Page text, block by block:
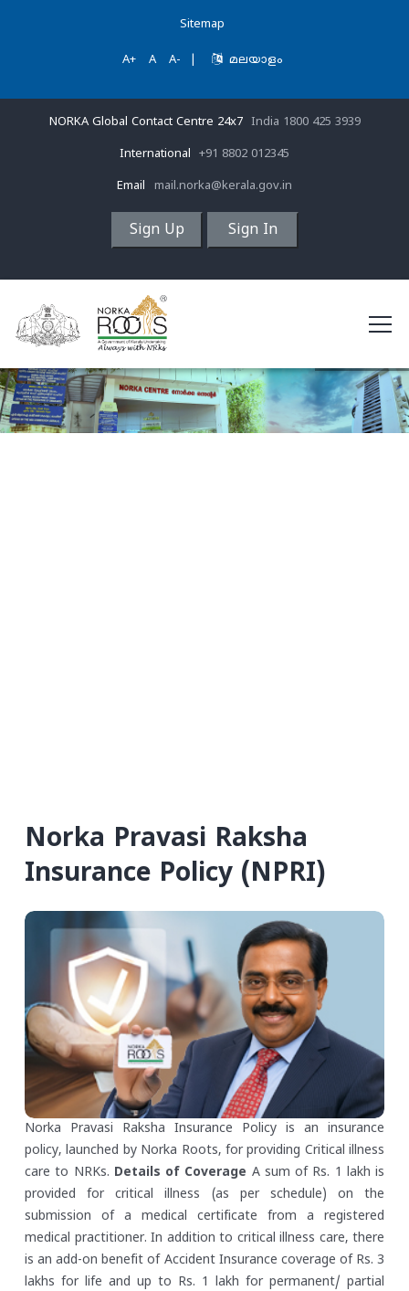
Sitemap
A+ A A- മലയാളം
NORKA Global Contact Centre 24x7 India 1800 425 3939
International +91 8802 012345
Email mail.norka@kerala.gov.in
Sign Up Sign In
Norka Pravasi Raksha
Insurance Policy (NPRI)
Norka Pravasi Raksha Insurance Policy is an insurance
policy, launched by Norka Roots, for providing Critical illness
care to NRKs. Details of Coverage A sum of Rs. 1 lakh is
provided for critical illness (as per schedule) on the
submission of a medical certificate from a registered
medical practitioner. In addition to critical illness care, there
is an add-on benefit of Accident Insurance coverage of Rs. 3
lakhs for life and up to Rs. 1 lakh for permanent/ partial